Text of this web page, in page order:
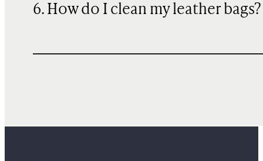
6. How do I clean my leather bags?